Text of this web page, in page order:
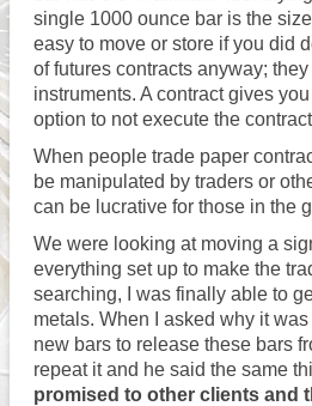
single 1000 ounce bar is the
easy to move or store if you did
of futures contracts anyway;
instruments. A contract gives
option to not execute the
When people trade paper
be manipulated by traders or
can be lucrative for those in the
We were looking at moving a
everything set up to make the
searching, I was finally able to
metals. When I asked why it
new bars to release these bars
repeat it and he said the same
promised to other clients and